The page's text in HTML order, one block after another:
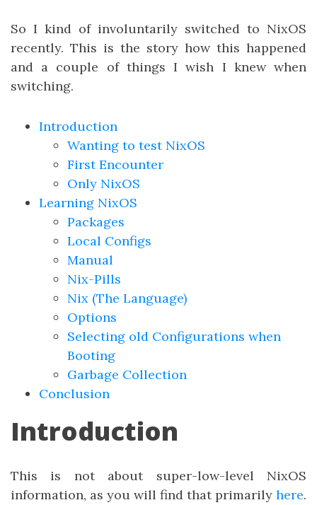
So I kind of involuntarily switched to NixOS
recently. This is the story how this happened
and a couple of things I wish I knew when
switching.
Introduction
Wanting to test NixOS
First Encounter
Only NixOS
Learning NixOS
Packages
Local Configs
Manual
Nix-Pills
Nix (The Language)
Options
Selecting old Configurations when
Booting
Garbage Collection
Conclusion
Introduction
This is not about super-low-level NixOS
information, as you will find that primarily here.